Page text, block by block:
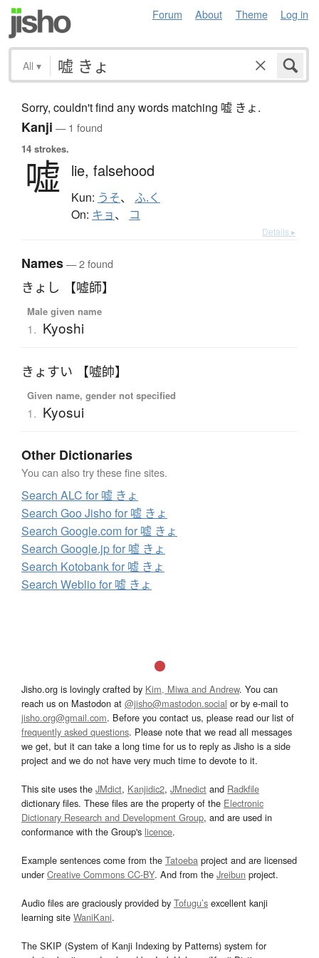
Forum About Theme Log in
All ▾
Sorry, couldn't find any words matching 嘘 きょ.
Kanji — 1 found
14 strokes.
嘘 lie, falsehood
Kun: うそ、 ふ.く
On: キョ、 コ
Details ▸
Names— 2 found
きょし 【嘘師】
Male given name
1. Kyoshi
きょすい 【嘘帥】
Given name, gender not specified
1. Kyosui
Other Dictionaries
You can also try these fine sites.
Search ALC for 嘘 きょ
Search Goo Jisho for 嘘 きょ
Search Google.com for 嘘 きょ
Search Google.jp for 嘘 きょ
Search Kotobank for 嘘 きょ
Search Weblio for 嘘 きょ
Jisho.org is lovingly crafted by Kim, Miwa and Andrew. You can
reach us on Mastodon at @jisho@mastodon.social or by e-mail to
jisho.org@gmail.com. Before you contact us, please read our list of
frequently asked questions. Please note that we read all messages
we get, but it can take a long time for us to reply as Jisho is a side
project and we do not have very much time to devote to it.
This site uses the JMdict, Kanjidic2, JMnedict and Radkfile
dictionary files. These files are the property of the Electronic
Dictionary Research and Development Group, and are used in
conformance with the Group's licence.
Example sentences come from the Tatoeba project and are licensed
underCreative Commons CC-BY. And from the Jreibun project.
Audio files are graciously provided by Tofugu’s excellent kanji
learning site WaniKani.
The SKIP (System of Kanji Indexing by Patterns) system for